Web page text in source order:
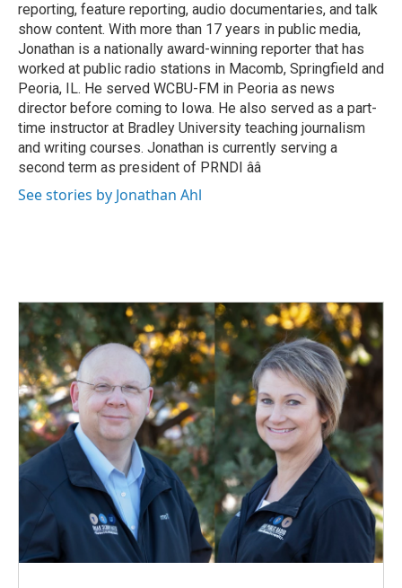
reporting, feature reporting, audio documentaries, and talk
show content. With more than 17 years in public media,
Jonathan is a nationally award-winning reporter that has
worked at public radio stations in Macomb, Springfield and
Peoria, IL. He served WCBU-FM in Peoria as news
director before coming to Iowa. He also served as a part-
time instructor at Bradley University teaching journalism
and writing courses. Jonathan is currently serving a
second term as president of PRNDI ââ
See stories by Jonathan Ahl